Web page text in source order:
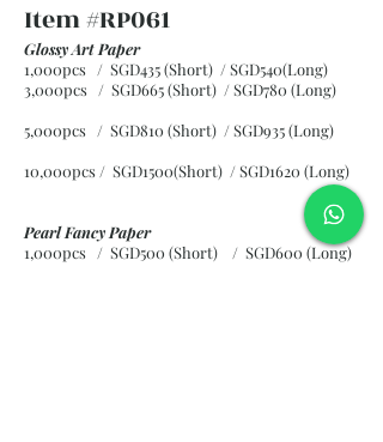
Item #RP061
Glossy Art Paper
1,000pcs / SGD435 (Short) / SGD540(Long)
3,000pcs / SGD665 (Short) / SGD780 (Long)
5,000pcs / SGD810 (Short) / SGD935 (Long)
10,000pcs / SGD1500(Short) / SGD1620 (Long)
Pearl Fancy Paper
1,000pcs / SGD500 (Short) / SGD600 (Long)